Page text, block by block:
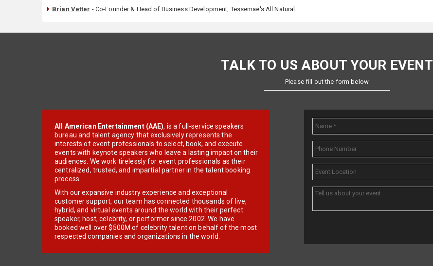
Brian Vetter - Co-Founder & Head of Business Development, Tessemae's All Natural
TALK TO US ABOUT YOUR EVENT
Please fill out the form below
All American Entertainment (AAE), is a full-service speakers
bureau and talent agency that exclusively represents the
interests of event professionals to select, book, and execute
events with keynote speakers who leave a lasting impact on their
audiences. We work tirelessly for event professionals as their
centralized, trusted, and impartial partner in the talent booking
process.
With our expansive industry experience and exceptional
customer support, our team has connected thousands of live,
hybrid, and virtual events around the world with their perfect
speaker, host, celebrity, or performer since 2002. We have
booked well over $500M of celebrity talent on behalf of the most
respected companies and organizations in the world.